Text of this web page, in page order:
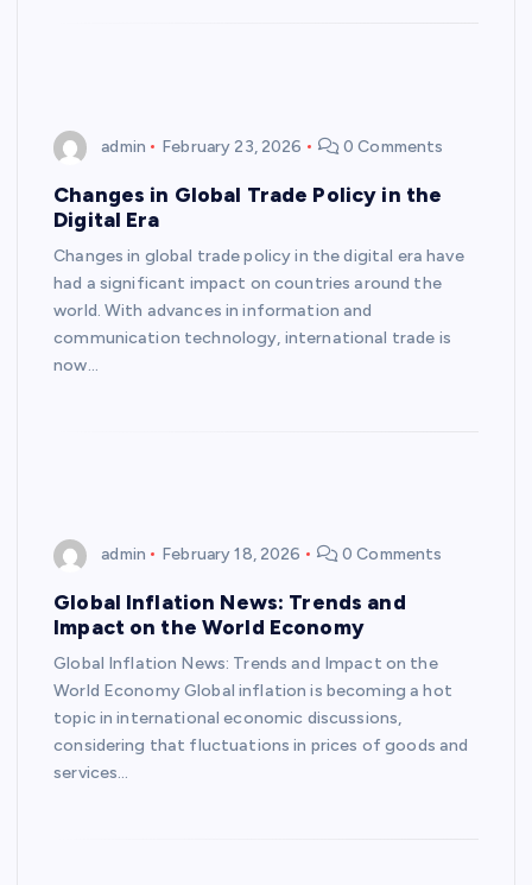
admin February 23, 2026 0 Comments
Changes in Global Trade Policy in the
Digital Era
Changes in global trade policy in the digital era have
had a significant impact on countries around the
world. With advances in information and
communication technology, international trade is
now…
admin February 18, 2026 0 Comments
Global Inflation News: Trends and
Impact on the World Economy
Global Inflation News: Trends and Impact on the
World Economy Global inflation is becoming a hot
topic in international economic discussions,
considering that fluctuations in prices of goods and
services…